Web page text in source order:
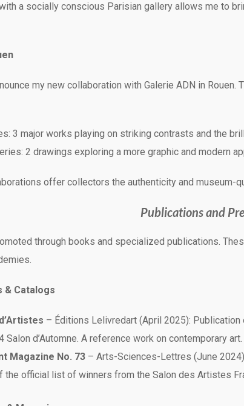
a socially conscious Parisian gallery allows me to
my new collaboration with Galerie ADN in
3 major works playing on striking contrasts and the
2 drawings exploring a more graphic and modern
offer collectors the authenticity and museum-
Publications and
through books and specialized publications.
& Catalogs
– Éditions Lelivredart (April 2025):
Salon d’Automne. A reference work on contemporary art.
Magazine No. 73 – Arts-Sciences-Lettres (June
the official list of winners from the Salon des Artistes